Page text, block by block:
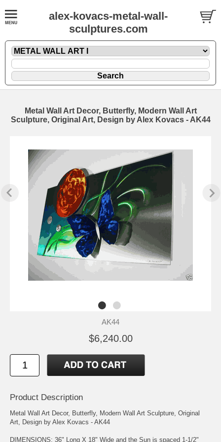
alex-kovacs-metal-wall-
sculptures.com
Metal Wall Art Decor, Butterfly, Modern Wall Art
Sculpture, Original Art, Design by Alex Kovacs - AK44
AK44
$6,240.00
Product Description
Metal Wall Art Decor, Butterfly, Modern Wall Art Sculpture, Original
Art, Design by Alex Kovacs - AK44
DIMENSIONS: 36" Long X 18" Wide and the Sun is spaced 1-1/2"